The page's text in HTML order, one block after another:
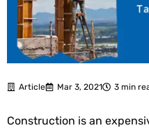
Article Mar 3, 2021 3 min
Construction is an